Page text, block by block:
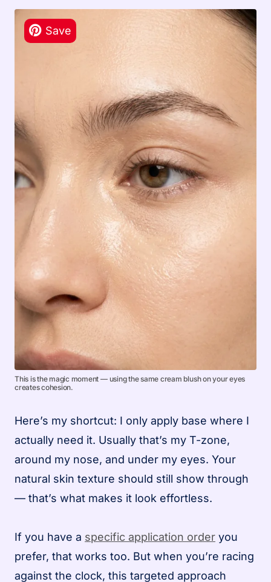
This is the magic moment — using the same cream blush on your eyes
creates cohesion.
Here’s my shortcut: I only apply base where I
actually need it. Usually that’s my T-zone,
around my nose, and under my eyes. Your
natural skin texture should still show through
— that’s what makes it look effortless.
If you have a specific application order you
prefer, that works too. But when you’re racing
against the clock, this targeted approach